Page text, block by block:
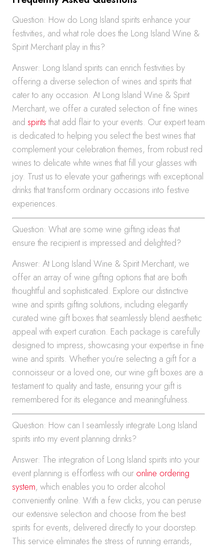
Question: How do Long Island spirits enhance your
festivities, and what role does the Long Island Wine &
Spirit Merchant play in this?
Answer: Long Island spirits can enrich festivities by
offering a diverse selection of wines and spirits that
cater to any occasion. At Long Island Wine & Spirit
Merchant, we offer a curated selection of fine wines
and spiritsthat add flair to your events. Our expert team
is dedicated to helping you select the best wines that
complement your celebration themes, from robust red
wines to delicate white wines that fill your glasses with
joy. Trust us to elevate your gatherings with exceptional
drinks that transform ordinary occasions into festive
experiences.
Question: What are some wine gifting ideas that
ensure the recipient is impressed and delighted?
Answer: At Long Island Wine & Spirit Merchant, we
offer an array of wine gifting options that are both
thoughtful and sophisticated. Explore our distinctive
wine and spirits gifting solutions, including elegantly
curated wine gift boxes that seamlessly blend aesthetic
appeal with expert curation. Each package is carefully
designed to impress, showcasing your expertise in fine
wine and spirits. Whether you’re selecting a gift for a
connoisseur or a loved one, our wine gift boxes are a
testament to quality and taste, ensuring your gift is
remembered for its elegance and meaningfulness.
Question: How can I seamlessly integrate Long Island
spirits into my event planning drinks?
Answer: The integration of Long Island spirits into your
event planning is effortless with our online ordering
system, which enables you to order alcohol
conveniently online. With a few clicks, you can peruse
our extensive selection and choose from the best
spirits for events, delivered directly to your doorstep.
This service eliminates the stress of running errands,